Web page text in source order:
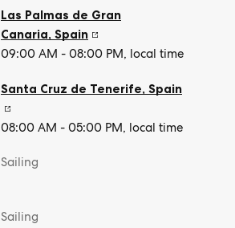
Las Palmas de Gran
Canaria, Spain
09:00 AM - 08:00 PM, local time
Santa Cruz de Tenerife, Spain
08:00 AM - 05:00 PM, local time
Sailing
Sailing